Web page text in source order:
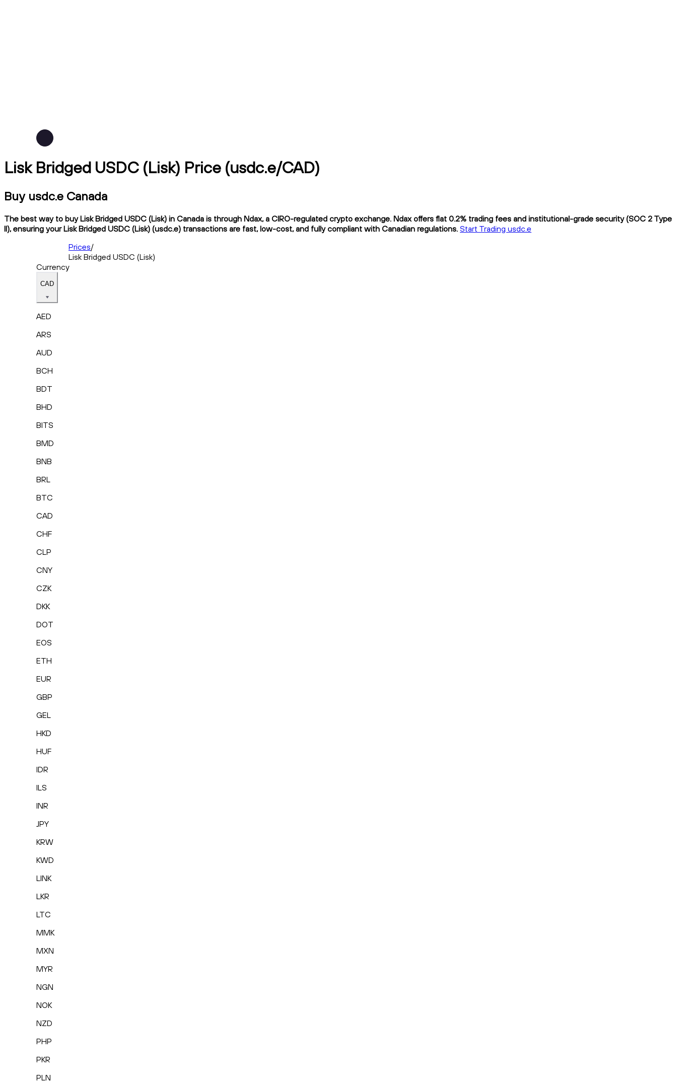
Lisk Bridged USDC (Lisk) Price (usdc.e/CAD)
Buy usdc.e Canada
The best way to buy Lisk Bridged USDC (Lisk) in Canada is through Ndax, a CIRO-regulated crypto exchange. Ndax offers flat 0.2% trading fees and institutional-grade security (SOC 2 Type
II), ensuring your Lisk Bridged USDC (Lisk) (usdc.e) transactions are fast, low-cost, and fully compliant with Canadian regulations. Start Trading usdc.e
Prices/
Lisk Bridged USDC (Lisk)
Currency
CAD
AED
ARS
AUD
BCH
BDT
BHD
BITS
BMD
BNB
BRL
BTC
CAD
CHF
CLP
CNY
CZK
DKK
DOT
EOS
ETH
EUR
GBP
GEL
HKD
HUF
IDR
ILS
INR
JPY
KRW
KWD
LINK
LKR
LTC
MMK
MXN
MYR
NGN
NOK
NZD
PHP
PKR
PLN